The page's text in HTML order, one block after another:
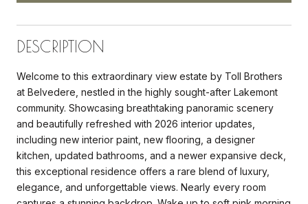
DESCRIPTION
Welcome to this extraordinary view estate by Toll Brothers
at Belvedere, nestled in the highly sought-after Lakemont
community. Showcasing breathtaking panoramic scenery
and beautifully refreshed with 2026 interior updates,
including new interior paint, new flooring, a designer
kitchen, updated bathrooms, and a newer expansive deck,
this exceptional residence offers a rare blend of luxury,
elegance, and unforgettable views. Nearly every room